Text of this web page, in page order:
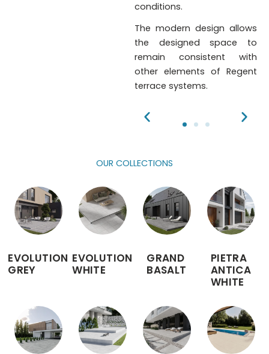
conditions.
The modern design allows
the designed space to
remain consistent with
other elements of Regent
terrace systems.
OUR COLLECTIONS
EVOLUTION
GREY
EVOLUTION
WHITE
GRAND
BASALT
PIETRA
ANTICA
WHITE